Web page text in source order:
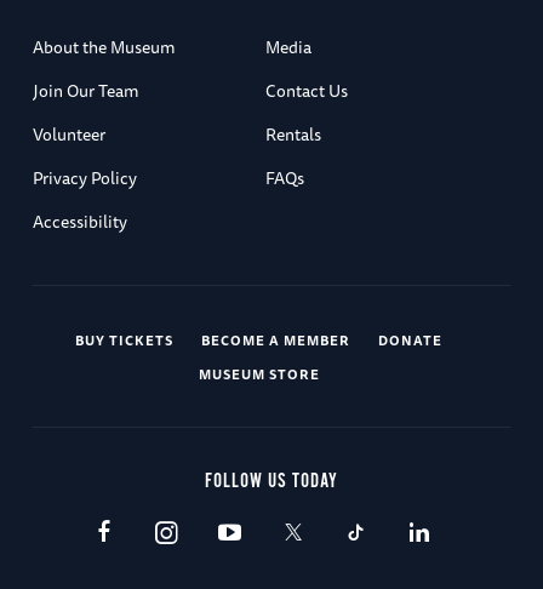
About the Museum
Media
Join Our Team
Contact Us
Volunteer
Rentals
Privacy Policy
FAQs
Accessibility
BUY TICKETS BECOME A MEMBER
DONATE
MUSEUM STORE
FOLLOW US TODAY